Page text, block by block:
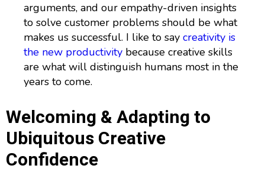
arguments, and our empathy-driven insights
to solve customer problems should be what
makes us successful. I like to say creativity is
the new productivity because creative skills
are what will distinguish humans most in the
years to come.
Welcoming & Adapting to
Ubiquitous Creative
Confidence